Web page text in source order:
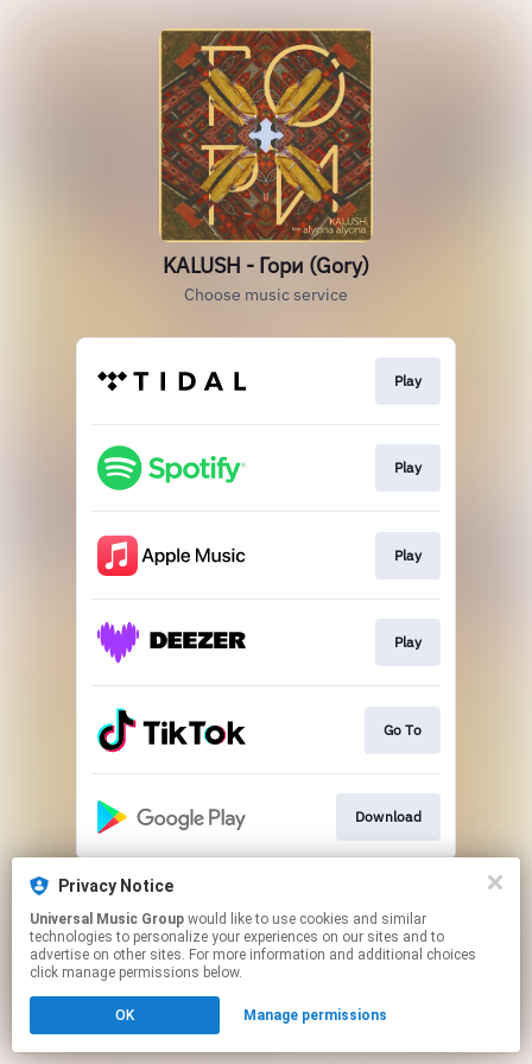
KALUSH - Гори (Gory)
Choose music service
Play
Play
Play
Play
Go To
Download
This page may contain affiliate links.
Click hereto manage your permissions.
Privacy Notice
Universal Music Group
technologies to personalize your experiences on our sites and to
advertise on other sites. For more information and additional choices
click manage permissions below.
OK Manage permissions